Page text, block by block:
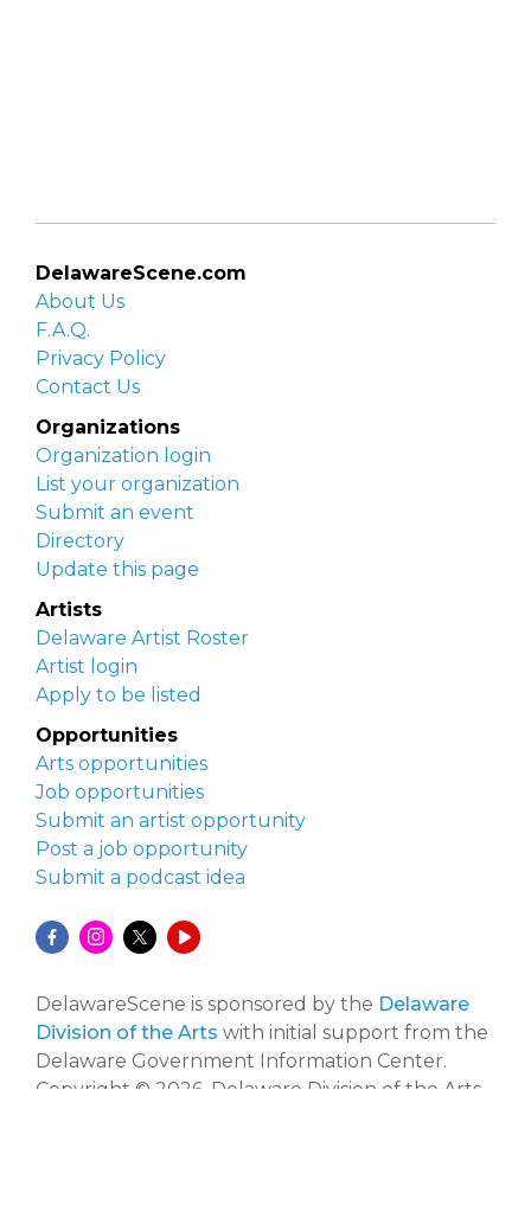
DelawareScene.com
About Us
F.A.Q.
Privacy Policy
Contact Us
Organizations
Organization login
List your organization
Submit an event
Directory
Update this page
Artists
Delaware Artist Roster
Artist login
Apply to be listed
Opportunities
Arts opportunities
Job opportunities
Submit an artist opportunity
Post a job opportunity
Submit a podcast idea
DelawareScene is sponsored by the Delaware
Division of the Arts with initial support from the
Delaware Government Information Center.
Copyright © 2026, Delaware Division of the Arts.